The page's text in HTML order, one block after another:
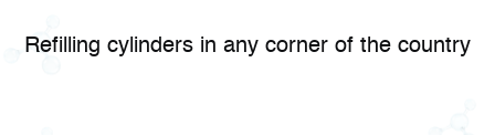
Refilling cylinders in any corner of the country